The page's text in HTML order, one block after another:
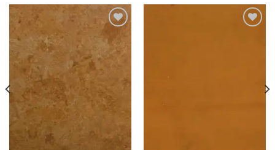
Add to
Wishlist